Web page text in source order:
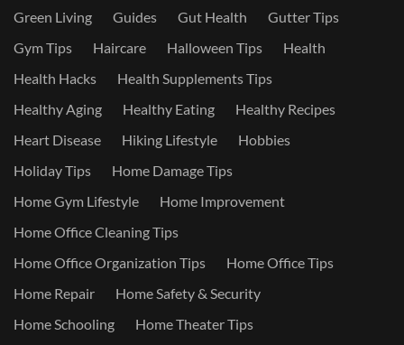
Green Living
Guides Gut Health
Gutter Tips
Gym Tips
Haircare Halloween Tips
Health
Health Hacks
Health Supplements Tips
Healthy Aging
Healthy Eating
Healthy Recipes
Heart Disease
Hiking Lifestyle
Hobbies
Holiday Tips
Home Damage Tips
Home Gym Lifestyle
Home Improvement
Home Office Cleaning Tips
Home Office Organization Tips
Home Office Tips
Home Repair
Home Safety & Security
Home Schooling
Home Theater Tips